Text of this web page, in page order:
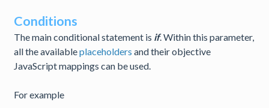
Conditions
The main conditional statement is if. Within this parameter,
all the availableplaceholders and their objective
JavaScript mappings can be used.
For example